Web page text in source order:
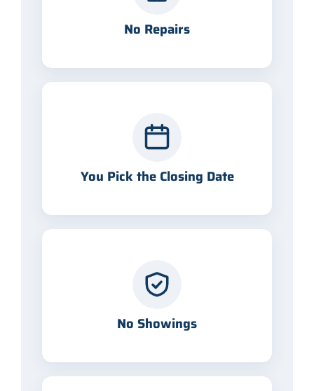
No Repairs
You Pick the Closing Date
No Showings